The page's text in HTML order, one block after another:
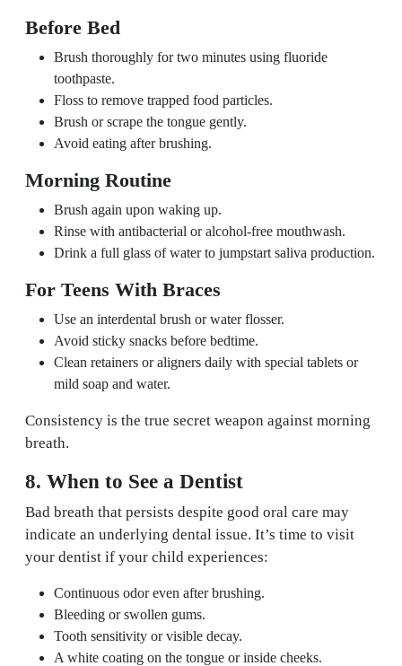
Before Bed
Brush thoroughly for two minutes using fluoride
toothpaste.
Floss to remove trapped food particles.
Brush or scrape the tongue gently.
Avoid eating after brushing.
Morning Routine
Brush again upon waking up.
Rinse with antibacterial or alcohol-free mouthwash.
Drink a full glass of water to jumpstart saliva production.
For Teens With Braces
Use an interdental brush or water flosser.
Avoid sticky snacks before bedtime.
Clean retainers or aligners daily with special tablets or
mild soap and water.
Consistency is the true secret weapon against morning
breath.
8. When to See a Dentist
Bad breath that persists despite good oral care may
indicate an underlying dental issue. It’s time to visit
your dentist if your child experiences:
Continuous odor even after brushing.
Bleeding or swollen gums.
Tooth sensitivity or visible decay.
A white coating on the tongue or inside cheeks.